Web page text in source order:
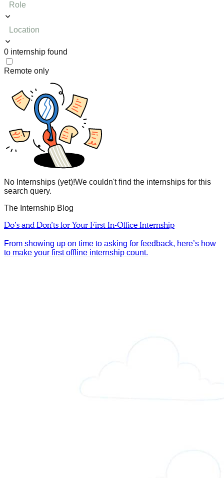
Role
Location
0 internship found
Remote only
No Internships (yet)!We couldn't find the internships for this
search query.
The Internship Blog
Do’s and Don’ts for Your First In-Office Internship
From showing up on time to asking for feedback, here’s how
to make your first offline internship count.